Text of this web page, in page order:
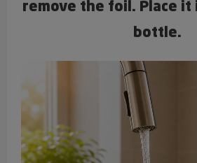
remove the foil. Place it
bottle.